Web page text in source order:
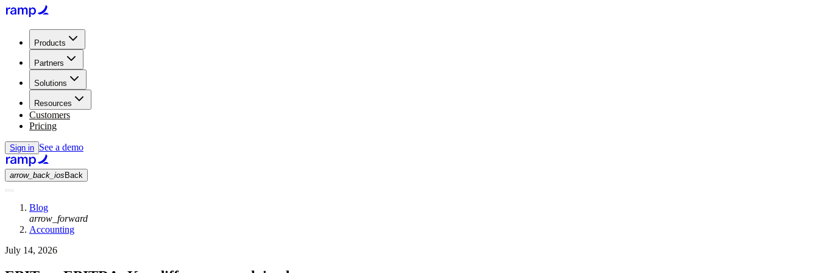
Products
Partners
Solutions
Resources
Customers
Pricing
Sign in See a demo
arrow_back_ios Back
Blog
arrow_forward
Accounting
July 14, 2026